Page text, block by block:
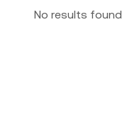
No results found